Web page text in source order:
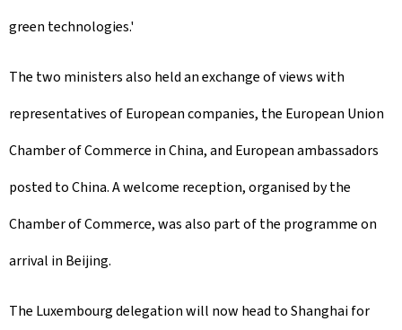
green technologies.'
The two ministers also held an exchange of views with
representatives of European companies, the European Union
Chamber of Commerce in China, and European ambassadors
posted to China. A welcome reception, organised by the
Chamber of Commerce, was also part of the programme on
arrival in Beijing.
The Luxembourg delegation will now head to Shanghai for